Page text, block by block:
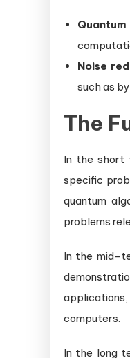
Noise
such as
The
In the short
specific
quantum
problems
In the mid-
computers.
In the long